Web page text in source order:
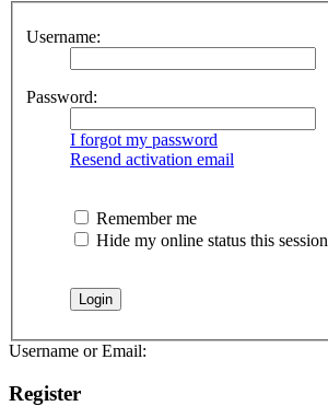
Username:
Password:
I forgot my password
Resend activation email
Remember me
Hide my online status this session
Username or Email:
Register